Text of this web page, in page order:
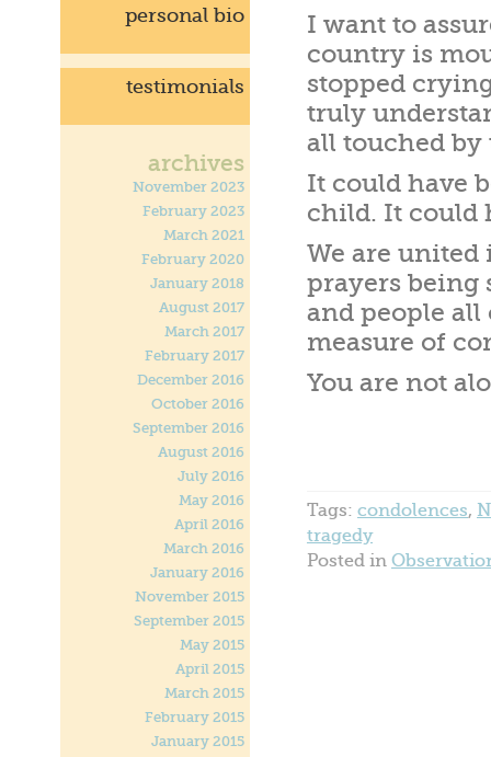
I want to
country is
stopped
truly
all touched by
It could have
child. It could
We are
prayers being
and people
measure of
You are not
Tags: condolences,
tragedy
Posted in
personal bio
testimonials
archives
November 2023
February 2023
March 2021
February 2020
January 2018
August 2017
March 2017
February 2017
December 2016
October 2016
September 2016
August 2016
July 2016
May 2016
April 2016
March 2016
January 2016
November 2015
September 2015
May 2015
April 2015
March 2015
February 2015
January 2015